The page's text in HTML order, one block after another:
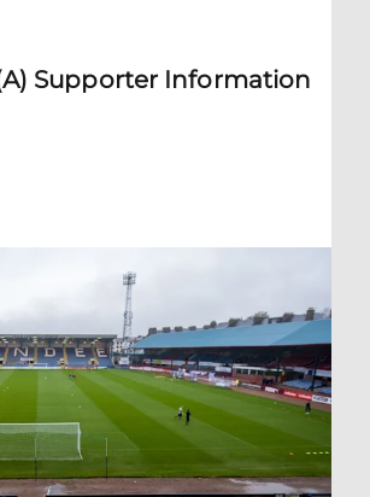
Supporter Information